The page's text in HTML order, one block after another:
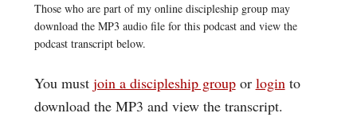
Those who are part of my online discipleship group may
download the MP3 audio file for this podcast and view the
podcast transcript below.
You must join a discipleship groupor loginto
download the MP3 and view the transcript.